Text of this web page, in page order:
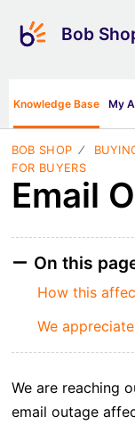
Knowledge Base My
BOB SHOP
FOR BUYERS
Email
On this
How this
We
We are reaching
email outage